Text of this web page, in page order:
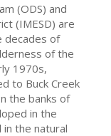
(ODS) and
(IMESD) are
decades of
of the
1970s,
to Buck Creek
the banks of
in the
the natural